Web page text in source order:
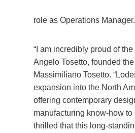
role as Operations Manager.
“I am incredibly proud of
Angelo Tosetto, founded
Massimiliano Tosetto.
expansion into the North
offering contemporary
manufacturing know-how
thrilled that this long-